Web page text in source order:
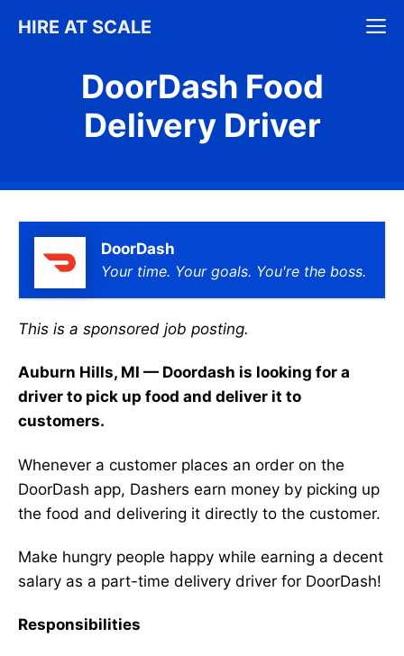
HIRE AT SCALE
DoorDash Food
Delivery Driver
DoorDash
Your time. Your goals. You're the boss.
This is a sponsored job posting.
Auburn Hills, MI — Doordash is looking for a
driver to pick up food and deliver it to
customers.
Whenever a customer places an order on the
DoorDash app, Dashers earn money by picking up
the food and delivering it directly to the customer.
Make hungry people happy while earning a decent
salary as a part-time delivery driver for DoorDash!
Responsibilities